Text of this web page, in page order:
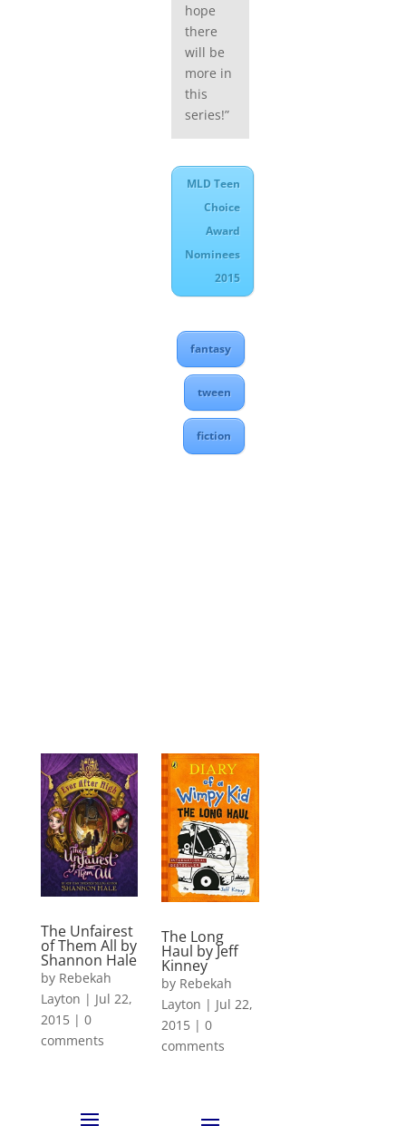
hope
there
will be
more in
this
series!”
MLD Teen
Choice
Award
Nominees
2015
fantasy
tween
fiction
The Unfairest
of Them All by
Shannon Hale
by Rebekah
Layton | Jul 22,
2015| 0
comments
The Long
Haul by Jeff
Kinney
by Rebekah
Layton | Jul 22,
2015 |0
comments